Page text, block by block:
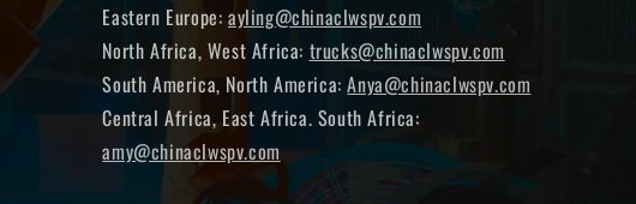
Eastern Europe: ayling@chinaclwspv.com
North Africa, West Africa: trucks@chinaclwspv.com
South America, North America:Anya@chinaclwspv.com
Central Africa, East Africa. South Africa:
amy@chinaclwspv.com